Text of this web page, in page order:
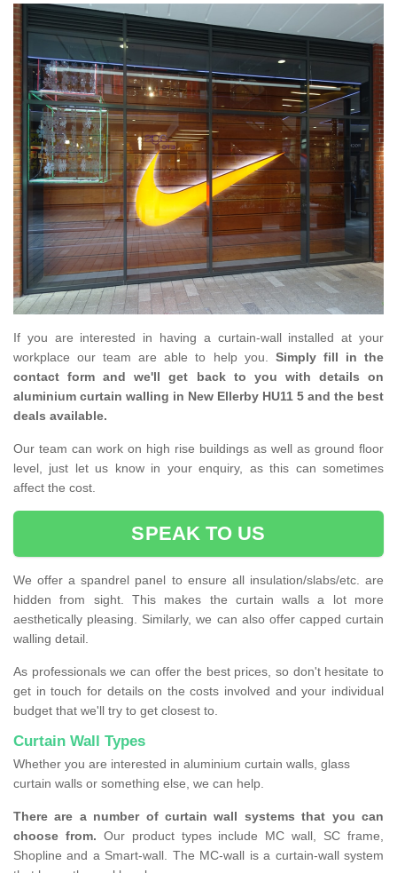
If you are interested in having a curtain-wall installed at your
workplace our team are able to help you. Simply fill in the
contact form and we'll get back to you with details on
aluminium curtain walling in New Ellerby HU11 5 and the best
deals available.
Our team can work on high rise buildings as well as ground floor
level, just let us know in your enquiry, as this can sometimes
affect the cost.
SPEAK TO US
We offer a spandrel panel to ensure all insulation/slabs/etc. are
hidden from sight. This makes the curtain walls a lot more
aesthetically pleasing. Similarly, we can also offer capped curtain
walling detail.
As professionals we can offer the best prices, so don't hesitate to
get in touch for details on the costs involved and your individual
budget that we'll try to get closest to.
Curtain Wall Types
Whether you are interested in aluminium curtain walls, glass
curtain walls or something else, we can help.
There are a number of curtain wall systems that you can
choose from. Our product types include MC wall, SC frame,
Shopline and a Smart-wall. The MC-wall is a curtain-wall system